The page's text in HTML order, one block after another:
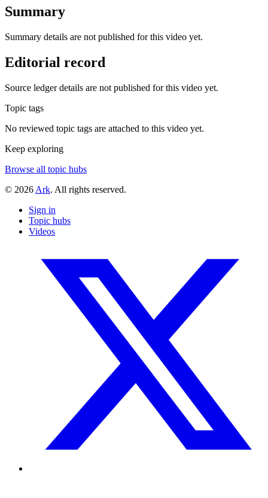
Summary
Summary details are not published for this video yet.
Editorial record
Source ledger details are not published for this video yet.
Topic tags
No reviewed topic tags are attached to this video yet.
Keep exploring
Browse all topic hubs
© 2026 Ark. All rights reserved.
Sign in
Topic hubs
Videos